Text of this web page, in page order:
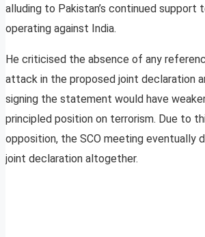
alluding to Pakistan’s continued
operating against India.
He criticised the absence of any
attack in the proposed joint declaration
signing the statement would have
principled position on terrorism. Due to
opposition, the SCO meeting eventually
joint declaration altogether.